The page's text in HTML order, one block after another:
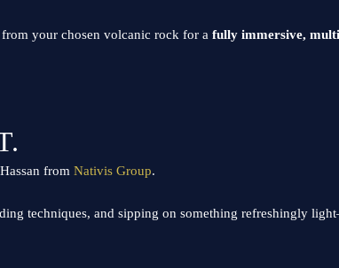
your chosen volcanic rock for a fully immersive,
from Nativis Group.
techniques, and sipping on something refreshingly